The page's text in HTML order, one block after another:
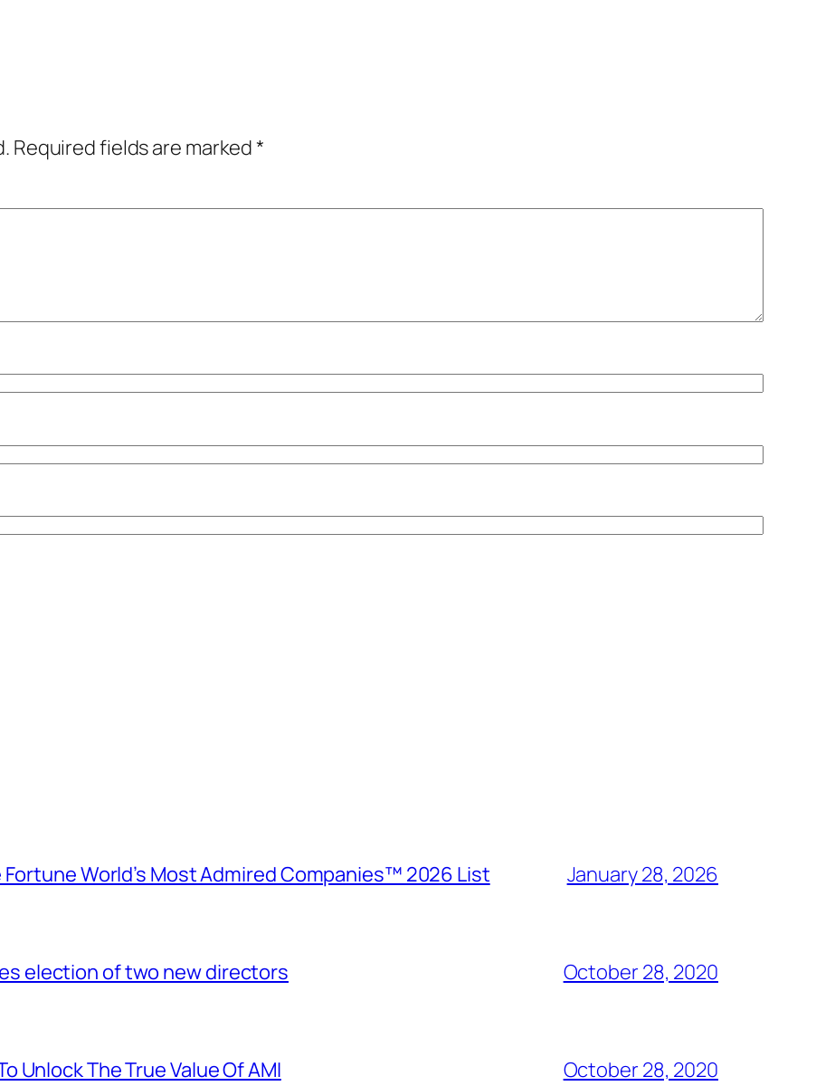
Required fields are marked*
World’s Most Admired Companies™ 2026 List January 28, 2026
election of two new directors October 28, 2020
Unlock The True Value Of AMI October 28, 2020